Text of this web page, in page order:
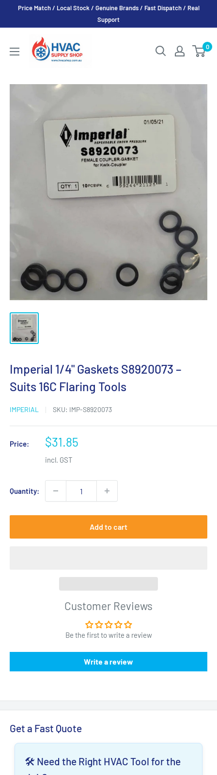
Price Match / Local Stock / Genuine Brands / Fast Dispatch / Real
Support
HVAC
Supply
0
Imperial 1/4" Gaskets S8920073 –
Suits 16C Flaring Tools
IMPERIAL SKU: IMP-S8920073
Price:
Sale
price
$31.85
incl. GST
Quantity:
Add to cart
Customer Reviews
Be the first to write a review
Write a review
Get a Fast Quote
🛠️ Need the Right HVAC Tool for the